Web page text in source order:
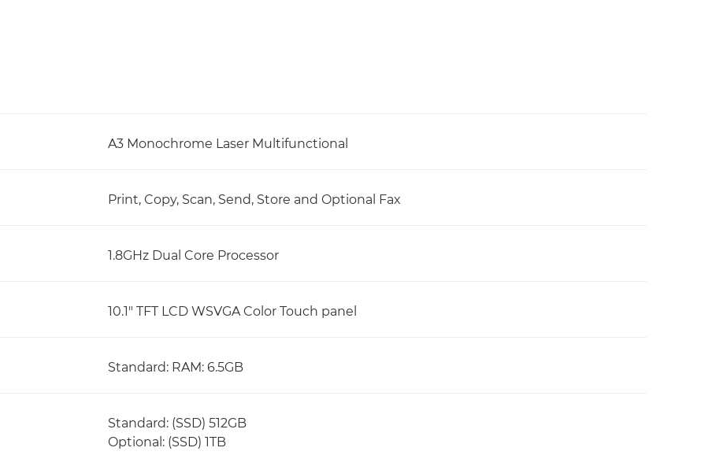
A3 Monochrome Laser Multifunctional
Print, Copy, Scan, Send, Store and Optional Fax
1.8GHz Dual Core Processor
10.1" TFT LCD WSVGA Color Touch panel
Standard: RAM: 6.5GB
Standard: (SSD) 512GB
Optional: (SSD) 1TB